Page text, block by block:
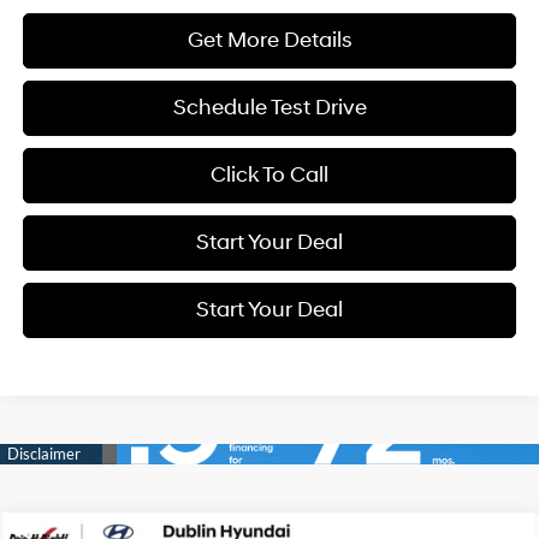
Get More Details
Schedule Test Drive
Click To Call
Start Your Deal
Start Your Deal